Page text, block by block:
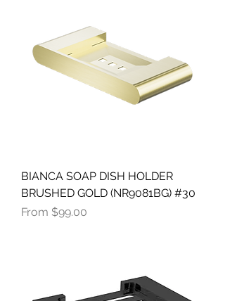
BIANCA SOAP DISH HOLDER
BRUSHED GOLD (NR9081BG) #30
From $99.00
Sale Price